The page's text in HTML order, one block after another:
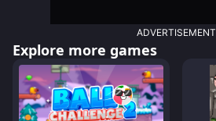
ADVERTISEMENT
Explore more games